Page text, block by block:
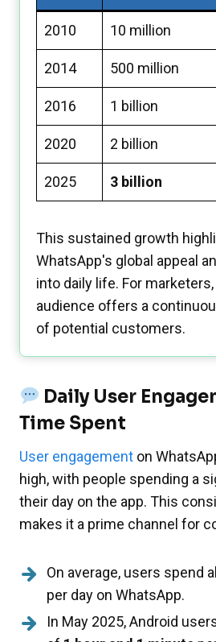
2010 10 million
2014 500 million
2016 1 billion
2020 2 billion
2025 3 billion
This sustained growth
WhatsApp's global appeal
into daily life. For
audience offers a
of potential customers.
Daily User
Time Spent
User engagement on
high, with people spending a
their day on the app. This
makes it a prime channel for
On average, users spend
per day on WhatsApp.
In May 2025, Android